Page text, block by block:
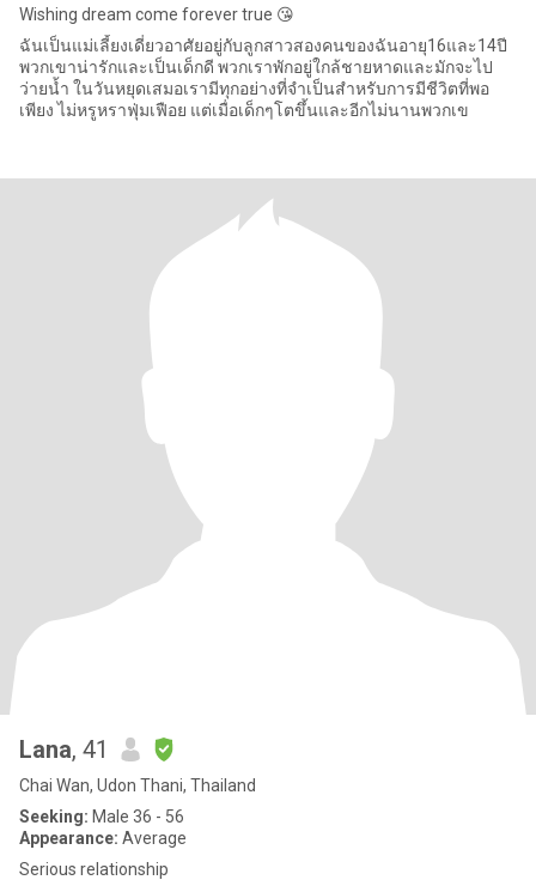
Wishing dream come forever true 😘
ฉันเป็นแม่เลี้ยงเดี่ยวอาศัยอยู่กับลูกสาวสองคนของฉันอายุ16และ14ปี
พวกเขาน่ารักและเป็นเด็กดี พวกเราพักอยู่ใกล้ชายหาดและมักจะไป
ว่ายน้ำ ในวันหยุดเสมอเรามีทุกอย่างที่จำเป็นสำหรับการมีชีวิตที่พอ
เพียง ไม่หรูหราฟุ่มเฟือย แต่เมื่อเด็กๆโตขึ้นและอีกไม่นานพวกเข
Lana, 41
Chai Wan, Udon Thani, Thailand
Seeking: Male 36 - 56
Appearance: Average
Serious relationship